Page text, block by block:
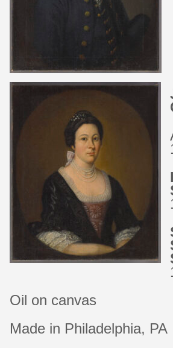
Oil on canvas
Made in Philadelphia, PA